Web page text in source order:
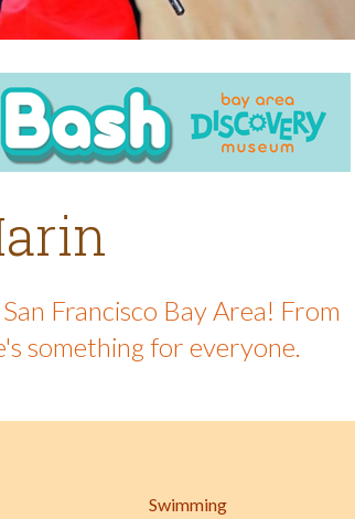
Francisco Bay Area! From
something for everyone.
Swimming